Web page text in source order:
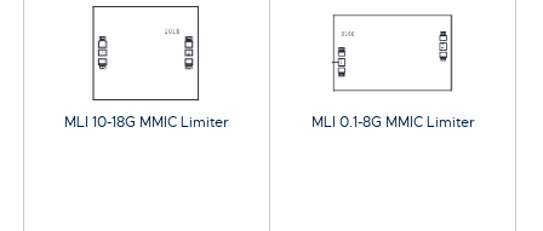
MLI 10-18G MMIC Limiter MLI 0.1-8G MMIC Limiter